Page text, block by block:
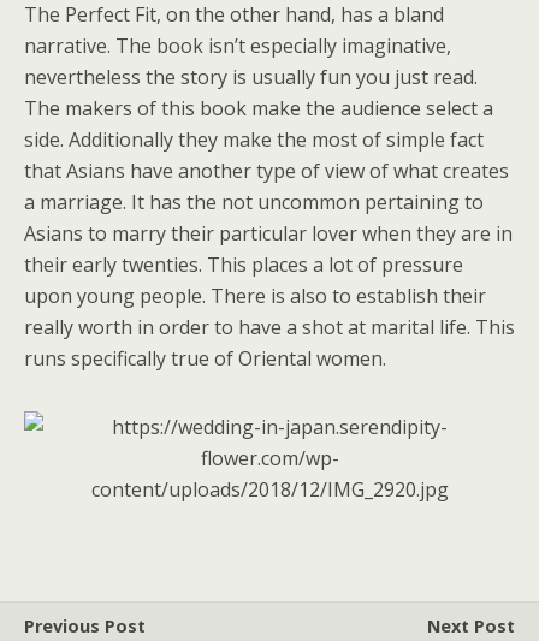
The Perfect Fit, on the other hand, has a bland
narrative. The book isn’t especially imaginative,
nevertheless the story is usually fun you just read.
The makers of this book make the audience select a
side. Additionally they make the most of simple fact
that Asians have another type of view of what creates
a marriage. It has the not uncommon pertaining to
Asians to marry their particular lover when they are in
their early twenties. This places a lot of pressure
upon young people. There is also to establish their
really worth in order to have a shot at marital life. This
runs specifically true of Oriental women.
Previous Post Next Post